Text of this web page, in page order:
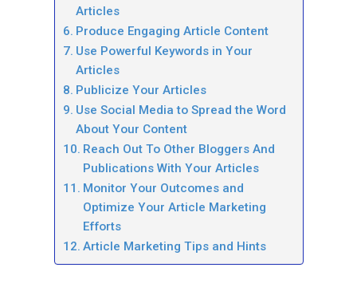
Articles
Produce Engaging Article Content
Use Powerful Keywords in Your
Articles
Publicize Your Articles
Use Social Media to Spread the Word
About Your Content
Reach Out To Other Bloggers And
Publications With Your Articles
Monitor Your Outcomes and
Optimize Your Article Marketing
Efforts
Article Marketing Tips and Hints